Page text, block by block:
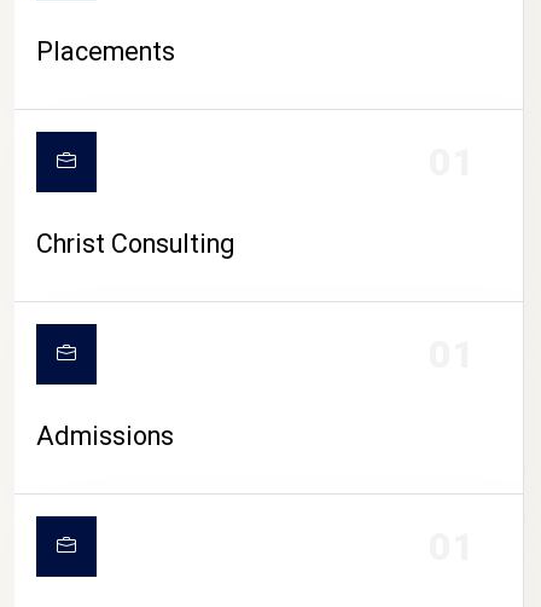
CAMPUS LIFE
Placements
Christ Consulting
Admissions